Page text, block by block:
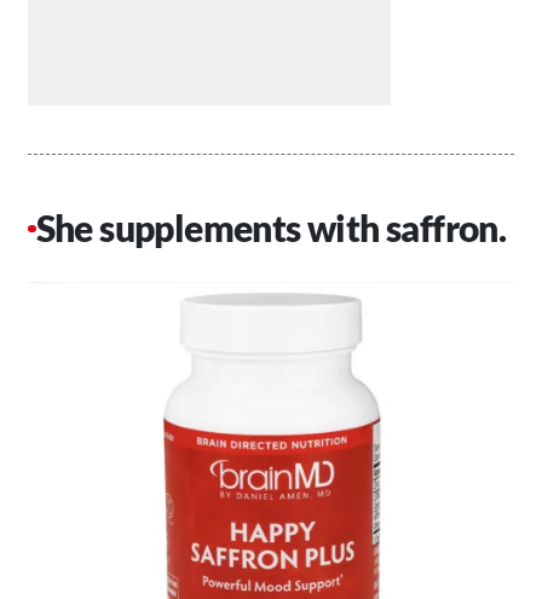
She supplements with saffron.